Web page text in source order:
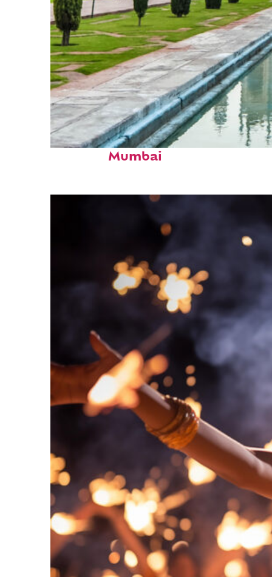
Perfect weekend in
Mumbai